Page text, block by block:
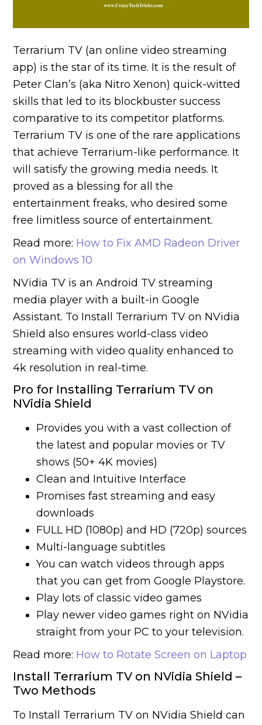
Terrarium TV (an online video streaming
app) is the star of its time. It is the result of
Peter Clan’s (aka Nitro Xenon) quick-witted
skills that led to its blockbuster success
comparative to its competitor platforms.
Terrarium TV is one of the rare applications
that achieve Terrarium-like performance. It
will satisfy the growing media needs. It
proved as a blessing for all the
entertainment freaks, who desired some
free limitless source of entertainment.
Read more: How to Fix AMD Radeon Driver
on Windows 10
NVidia TV is an Android TV streaming
media player with a built-in Google
Assistant. To Install Terrarium TV on NVidia
Shield also ensures world-class video
streaming with video quality enhanced to
4k resolution in real-time.
Pro for Installing Terrarium TV on
NVidia Shield
Provides you with a vast collection of
the latest and popular movies or TV
shows (50+ 4K movies)
Clean and Intuitive Interface
Promises fast streaming and easy
downloads
FULL HD (1080p) and HD (720p) sources
Multi-language subtitles
You can watch videos through apps
that you can get from Google Playstore.
Play lots of classic video games
Play newer video games right on NVidia
straight from your PC to your television.
Read more: How to Rotate Screen on Laptop
Install Terrarium TV on NVidia Shield –
Two Methods
To Install Terrarium TV on NVidia Shield can